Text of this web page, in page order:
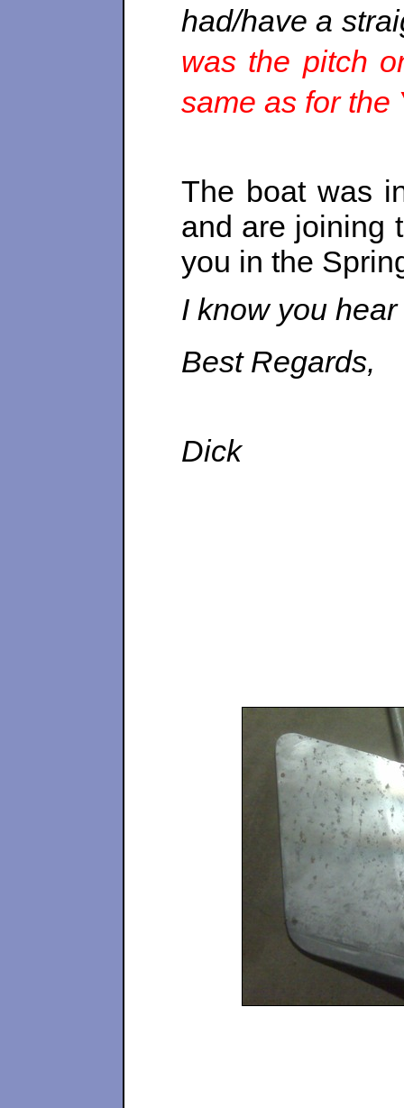
had/have a
was the pitch
same as for the
The boat was
and are joining
you in the
I know you
Best Regards,
Dick